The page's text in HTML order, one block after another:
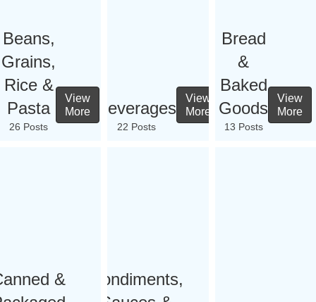
Beans,
Grains,
Rice &
Pasta
26 Posts
View
More
Beverages
22 Posts
View
More
Bread
&
Baked
Goods
13 Posts
View
More
&
Condiments,